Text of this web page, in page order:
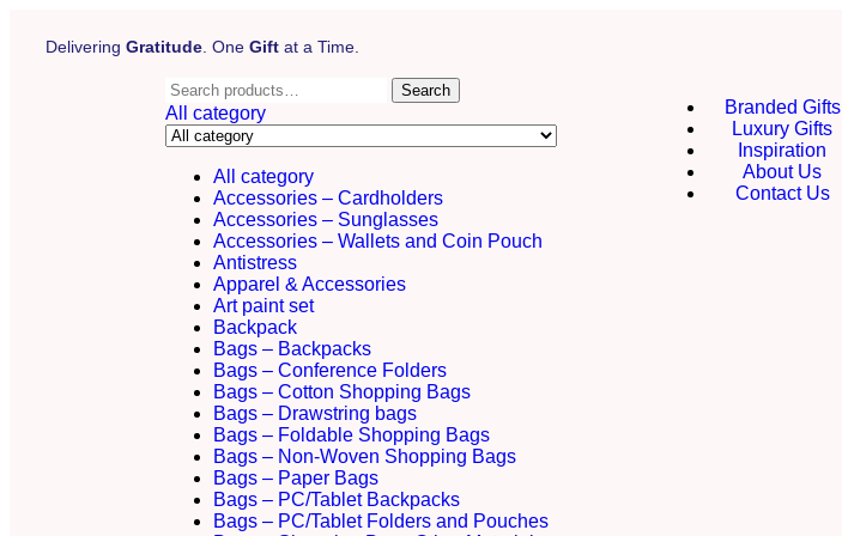
Delivering Gratitude . One Gift at a Time.
Search
All category
All category
Accessories – Cardholders
Accessories – Sunglasses
Accessories – Wallets and Coin Pouch
Antistress
Apparel & Accessories
Art paint set
Backpack
Bags – Backpacks
Bags – Conference Folders
Bags – Cotton Shopping Bags
Bags – Drawstring bags
Bags – Foldable Shopping Bags
Bags – Non-Woven Shopping Bags
Bags – Paper Bags
Bags – PC/Tablet Backpacks
Bags – PC/Tablet Folders and Pouches
Branded Gifts
Luxury Gifts
Inspiration
About Us
Contact Us